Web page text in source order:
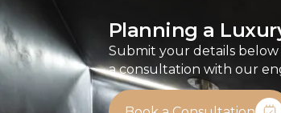
Planning a
Submit your details below
a consultation with our